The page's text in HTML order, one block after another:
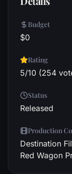
Budget
$0
Rating
5/10 (254
Status
Released
Production
Destination
Red Wagon